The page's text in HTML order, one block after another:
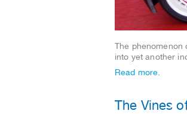
The phenomenon
into yet another
Read more.
The Vines